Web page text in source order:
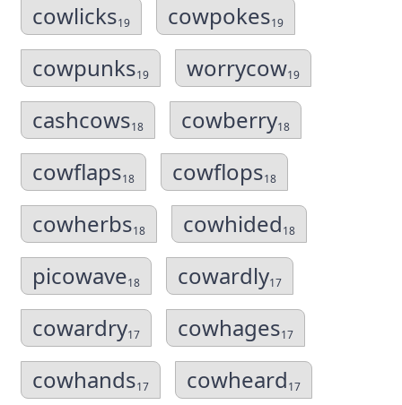
cowlicks19 cowpokes19
cowpunks19 worrycow19
cashcows18 cowberry18
cowflaps18 cowflops18
cowherbs18 cowhided18
picowave18 cowardly17
cowardry17 cowhages17
cowhands17 cowheard17